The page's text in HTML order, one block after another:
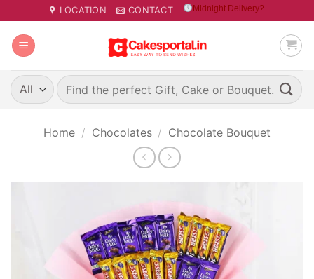
to
content
LOCATION CONTACT Midnight Delivery?
Search
for:
Home / Chocolates / Chocolate Bouquet